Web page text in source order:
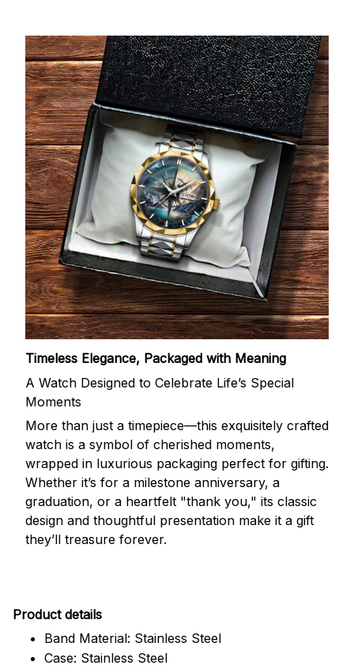
Timeless Elegance, Packaged with Meaning
A Watch Designed to Celebrate Life’s Special
Moments
More than just a timepiece—this exquisitely crafted
watch is a symbol of cherished moments,
wrapped in luxurious packaging perfect for gifting.
Whether it’s for a milestone anniversary, a
graduation, or a heartfelt "thank you," its classic
design and thoughtful presentation make it a gift
they’ll treasure forever.
Product details
Band Material: Stainless Steel
Case: Stainless Steel